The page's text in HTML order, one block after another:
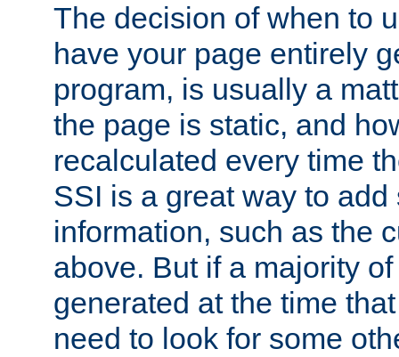
The decision of when to
have your page entirely
program, is usually a
the page is static, and
recalculated every time
SSI is a great way to
information, such as the
above. But if a majority
generated at the time
need to look for some